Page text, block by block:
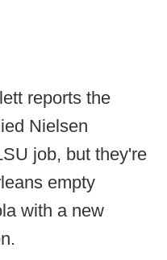
reports the
Nielsen
job, but they're
empty
with a new